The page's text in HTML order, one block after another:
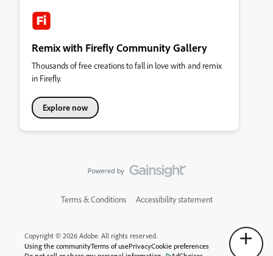
Remix with Firefly Community Gallery
Thousands of free creations to fall in love with and remix
in Firefly.
Explore now
Terms & Conditions Accessibility statement
Copyright © 2026 Adobe. All rights reserved.
Using the communityTerms of usePrivacyCookie preferences